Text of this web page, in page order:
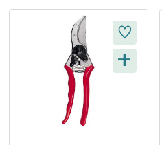
Q
+